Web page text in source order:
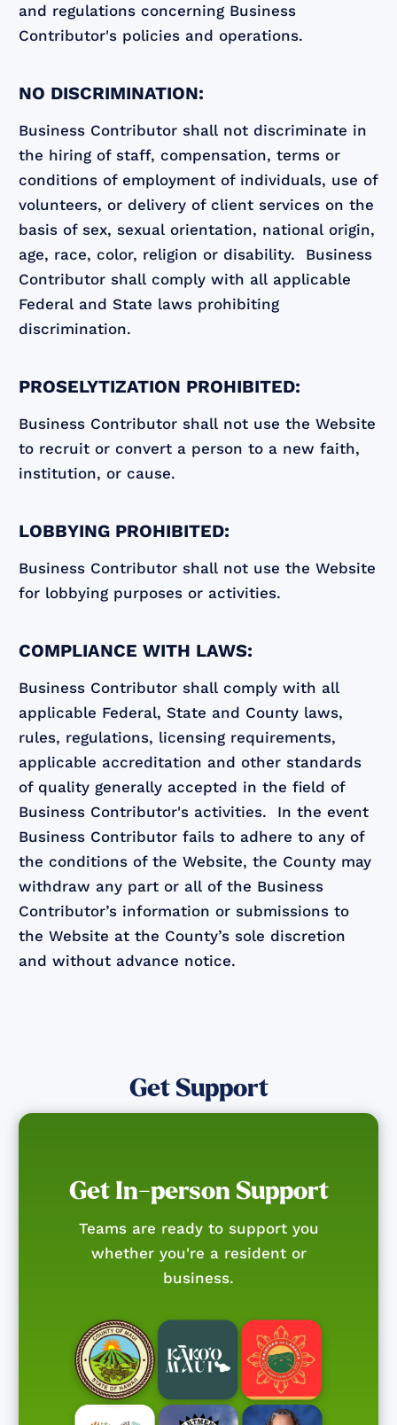
and regulations concerning Business
Contributor's policies and operations.
NO DISCRIMINATION:
Business Contributor shall not discriminate in
the hiring of staff, compensation, terms or
conditions of employment of individuals, use of
volunteers, or delivery of client services on the
basis of sex, sexual orientation, national origin,
age, race, color, religion or disability. Business
Contributor shall comply with all applicable
Federal and State laws prohibiting
discrimination.
PROSELYTIZATION PROHIBITED:
‍Business Contributor shall not use the Website
to recruit or convert a person to a new faith,
institution, or cause.
LOBBYING PROHIBITED:
Business Contributor shall not use the Website
for lobbying purposes or activities.
COMPLIANCE WITH LAWS:
Business Contributor shall comply with all
applicable Federal, State and County laws,
rules, regulations, licensing requirements,
applicable accreditation and other standards
of quality generally accepted in the field of
Business Contributor's activities. In the event
Business Contributor fails to adhere to any of
the conditions of the Website, the County may
withdraw any part or all of the Business
Contributor’s information or submissions to
the Website at the County’s sole discretion
and without advance notice.
Get Support
Get In-person Support
Teams are ready to support you
whether you're a resident or
business.